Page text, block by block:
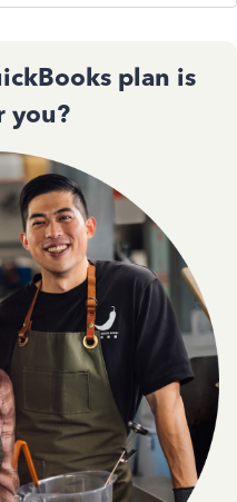
plan is
you?